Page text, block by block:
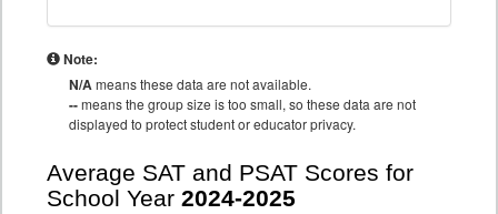
Note:
N/Ameans these data are not available.
--means the group size is too small, so these data are not
displayed to protect student or educator privacy.
Average SAT and PSAT Scores for
School Year 2024-2025